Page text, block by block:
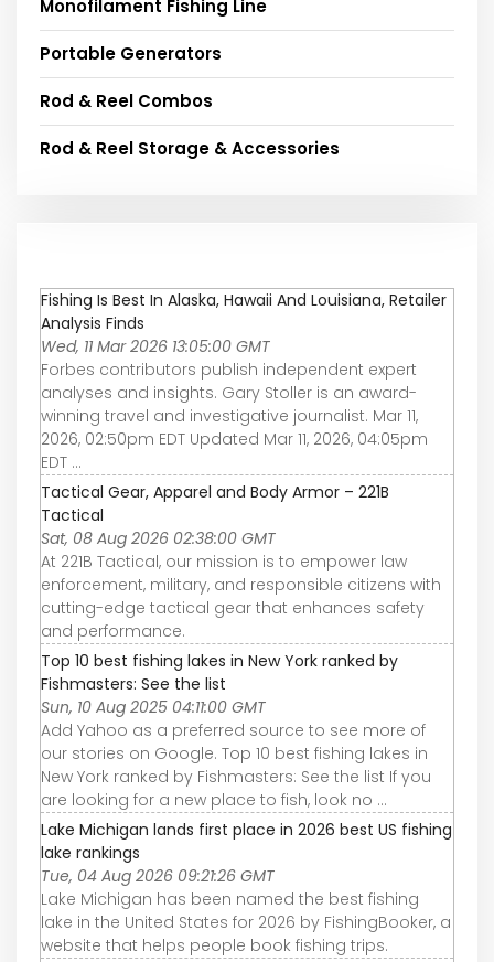
Monofilament Fishing Line
Portable Generators
Rod & Reel Combos
Rod & Reel Storage & Accessories
Fishing Is Best In Alaska, Hawaii And Louisiana, Retailer
Analysis Finds
Wed, 11 Mar 2026 13:05:00 GMT
Forbes contributors publish independent expert
analyses and insights. Gary Stoller is an award-
winning travel and investigative journalist. Mar 11,
2026, 02:50pm EDT Updated Mar 11, 2026, 04:05pm
EDT ...
Tactical Gear, Apparel and Body Armor – 221B
Tactical
Sat, 08 Aug 2026 02:38:00 GMT
At 221B Tactical, our mission is to empower law
enforcement, military, and responsible citizens with
cutting-edge tactical gear that enhances safety
and performance.
Top 10 best fishing lakes in New York ranked by
Fishmasters: See the list
Sun, 10 Aug 2025 04:11:00 GMT
Add Yahoo as a preferred source to see more of
our stories on Google. Top 10 best fishing lakes in
New York ranked by Fishmasters: See the list If you
are looking for a new place to fish, look no ...
Lake Michigan lands first place in 2026 best US fishing
lake rankings
Tue, 04 Aug 2026 09:21:26 GMT
Lake Michigan has been named the best fishing
lake in the United States for 2026 by FishingBooker, a
website that helps people book fishing trips.